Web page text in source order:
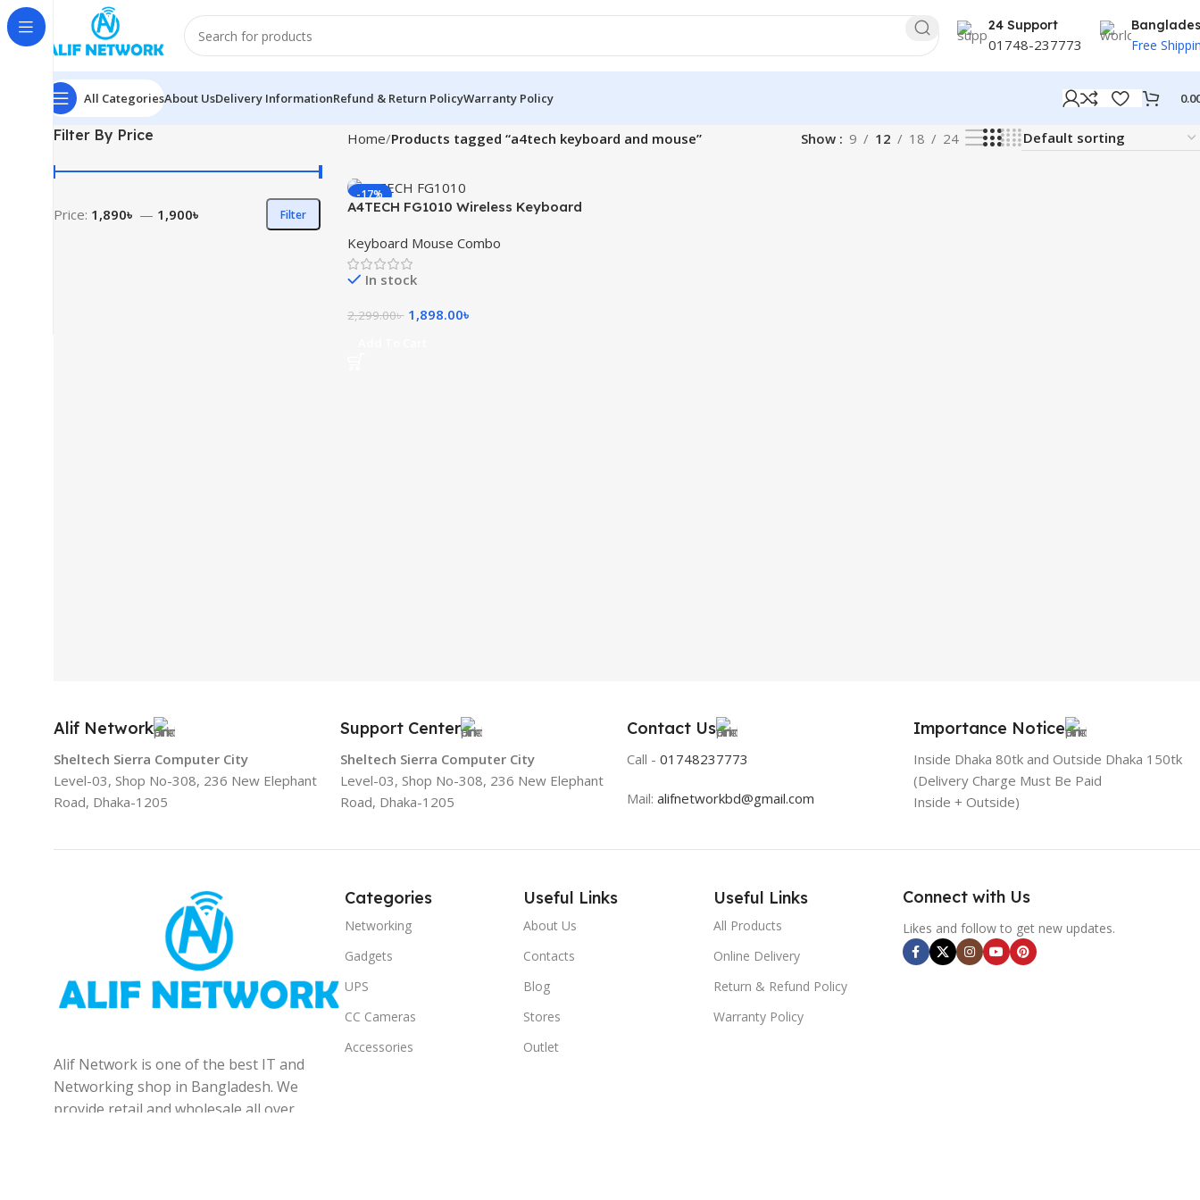
24 Support
01748-237773 Free
All CategoriesAbout UsDelivery InformationRefund & Return PolicyWarranty Policy
Filter By Price
Filter
Price: 1,890৳ — 1,900৳
Home Products tagged “a4tech keyboard and mouse” Show 9 12 18 24
-17%
A4TECH FG1010 Wireless Keyboard
Keyboard Mouse Combo
In stock
2,299.00৳ 1,898.00৳
Alif Network
Sheltech Sierra Computer City
Level-03, Shop No-308, 236 New Elephant
Road, Dhaka-1205
Support Center
Sheltech Sierra Computer City
Level-03, Shop No-308, 236 New Elephant
Road, Dhaka-1205
Contact Us
Call - 01748237773
Mail: alifnetworkbd@gmail.com
Importance Notice
Inside Dhaka 80tk and Outside Dhaka 150tk
(Delivery Charge Must Be Paid
Inside + Outside)
Alif Network is one of the best IT and
Networking shop in Bangladesh. We
provide retail and wholesale all over
Categories
Networking
Gadgets
UPS
CC Cameras
Accessories
Useful Links
About Us
Contacts
Blog
Stores
Outlet
Useful Links
All Products
Online Delivery
Return & Refund Policy
Warranty Policy
Connect with Us
Likes and follow to get new updates.